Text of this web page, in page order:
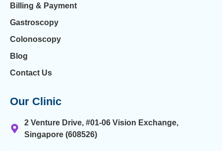
Billing & Payment
Gastroscopy
Colonoscopy
Blog
Contact Us
Our Clinic
2 Venture Drive, #01-06 Vision Exchange,
Singapore (608526)